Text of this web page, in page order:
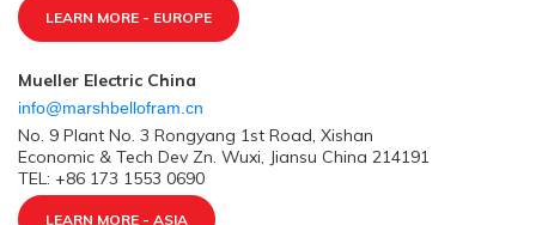
LEARN MORE - EUROPE
Mueller Electric China
info@marshbellofram.cn
No. 9 Plant No. 3 Rongyang 1st Road, Xishan
Economic & Tech Dev Zn. Wuxi, Jiansu China 214191
TEL: +86 173 1553 0690
LEARN MORE - ASIA